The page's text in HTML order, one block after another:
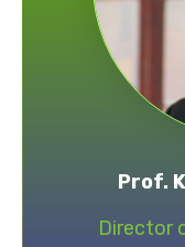
Prof.
Director